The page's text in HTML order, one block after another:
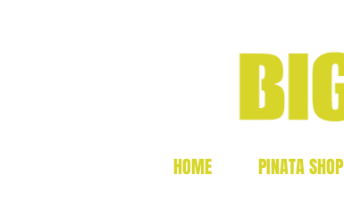
HOME PINATA SHOP